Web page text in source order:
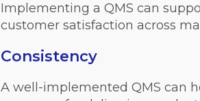
Implementing a QMS can
customer satisfaction across
Consistency
A well-implemented QMS can